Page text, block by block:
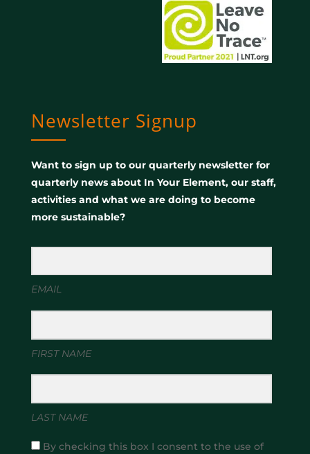
Newsletter Signup
Want to sign up to our quarterly newsletter for
quarterly news about In Your Element, our staff,
activities and what we are doing to become
more sustainable?
EMAIL
FIRST NAME
LAST NAME
By checking this box I consent to the use of